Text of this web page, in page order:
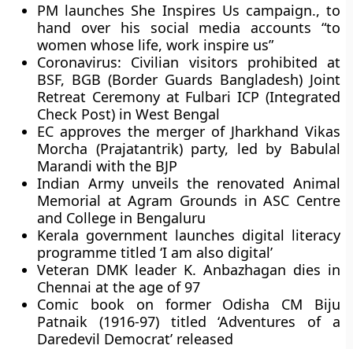
PM launches She Inspires Us campaign., to
hand over his social media accounts “to
women whose life, work inspire us”
Coronavirus: Civilian visitors prohibited at
BSF, BGB (Border Guards Bangladesh) Joint
Retreat Ceremony at Fulbari ICP (Integrated
Check Post) in West Bengal
EC approves the merger of Jharkhand Vikas
Morcha (Prajatantrik) party, led by Babulal
Marandi with the BJP
Indian Army unveils the renovated Animal
Memorial at Agram Grounds in ASC Centre
and College in Bengaluru
Kerala government launches digital literacy
programme titled ‘I am also digital’
Veteran DMK leader K. Anbazhagan dies in
Chennai at the age of 97
Comic book on former Odisha CM Biju
Patnaik (1916-97) titled ‘Adventures of a
Daredevil Democrat’ released